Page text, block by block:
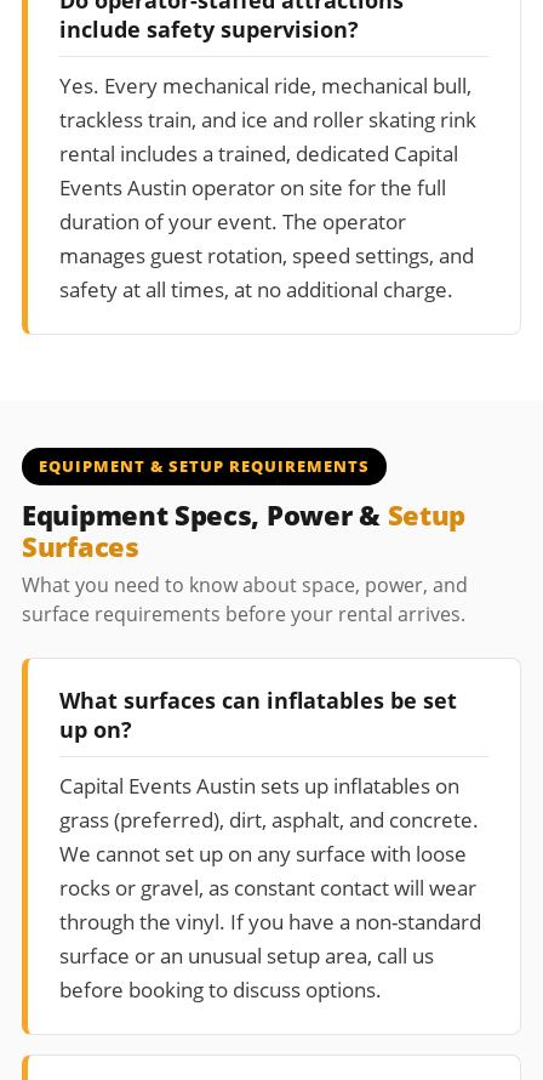
include safety supervision?
Yes. Every mechanical ride, mechanical bull,
trackless train, and ice and roller skating rink
rental includes a trained, dedicated Capital
Events Austin operator on site for the full
duration of your event. The operator
manages guest rotation, speed settings, and
safety at all times, at no additional charge.
EQUIPMENT & SETUP REQUIREMENTS
Equipment Specs, Power & Setup
Surfaces
What you need to know about space, power, and
surface requirements before your rental arrives.
What surfaces can inflatables be set
up on?
Capital Events Austin sets up inflatables on
grass (preferred), dirt, asphalt, and concrete.
We cannot set up on any surface with loose
rocks or gravel, as constant contact will wear
through the vinyl. If you have a non-standard
surface or an unusual setup area, call us
before booking to discuss options.